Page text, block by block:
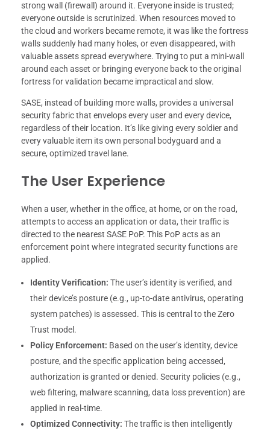
strong wall (firewall) around it. Everyone inside is trusted;
everyone outside is scrutinized. When resources moved to
the cloud and workers became remote, it was like the fortress
walls suddenly had many holes, or even disappeared, with
valuable assets spread everywhere. Trying to put a mini-wall
around each asset or bringing everyone back to the original
fortress for validation became impractical and slow.
SASE, instead of building more walls, provides a universal
security fabric that envelops every user and every device,
regardless of their location. It’s like giving every soldier and
every valuable item its own personal bodyguard and a
secure, optimized travel lane.
The User Experience
When a user, whether in the office, at home, or on the road,
attempts to access an application or data, their traffic is
directed to the nearest SASE PoP. This PoP acts as an
enforcement point where integrated security functions are
applied.
Identity Verification: The user’s identity is verified, and
their device’s posture (e.g., up-to-date antivirus, operating
system patches) is assessed. This is central to the Zero
Trust model.
Policy Enforcement: Based on the user’s identity, device
posture, and the specific application being accessed,
authorization is granted or denied. Security policies (e.g.,
web filtering, malware scanning, data loss prevention) are
applied in real-time.
Optimized Connectivity: The traffic is then intelligently